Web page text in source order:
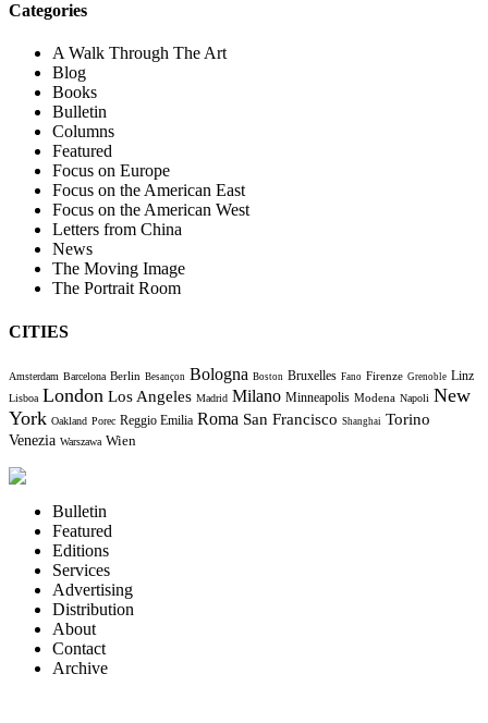
Categories
A Walk Through The Art
Blog
Books
Bulletin
Columns
Featured
Focus on Europe
Focus on the American East
Focus on the American West
Letters from China
News
The Moving Image
The Portrait Room
CITIES
Amsterdam Barcelona Berlin Besançon Bologna Boston Bruxelles Fano Firenze Grenoble Linz
Lisboa London Los Angeles Madrid Milano Minneapolis Modena Napoli New
York Oakland Porec Reggio Emilia Roma San Francisco Shanghai Torino
Venezia Warszawa Wien
Bulletin
Featured
Editions
Services
Advertising
Distribution
About
Contact
Archive